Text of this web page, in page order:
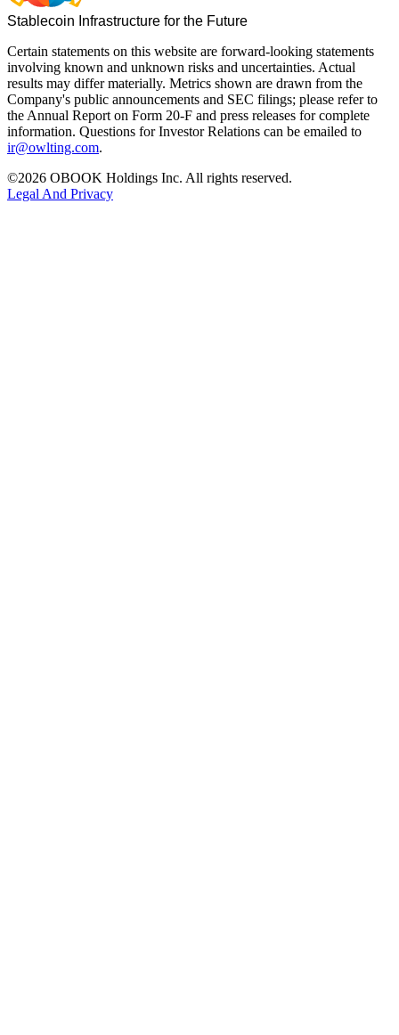
Stablecoin Infrastructure for the Future
Certain statements on this website are forward-looking statements
involving known and unknown risks and uncertainties. Actual
results may differ materially. Metrics shown are drawn from the
Company's public announcements and SEC filings; please refer to
the Annual Report on Form 20-F and press releases for complete
information. Questions for Investor Relations can be emailed to
ir@owlting.com.
©2026 OBOOK Holdings Inc. All rights reserved.
Legal And Privacy